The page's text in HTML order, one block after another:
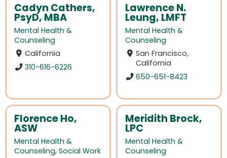
Cadyn Cathers,
PsyD, MBA
Mental Health &
Counseling
California
310-616-6226
Lawrence N.
Leung, LMFT
Mental Health &
Counseling
San Francisco,
California
650-651-8423
Florence Ho,
ASW
Mental Health &
Counseling, Social Work
Meridith Brock,
LPC
Mental Health &
Counseling